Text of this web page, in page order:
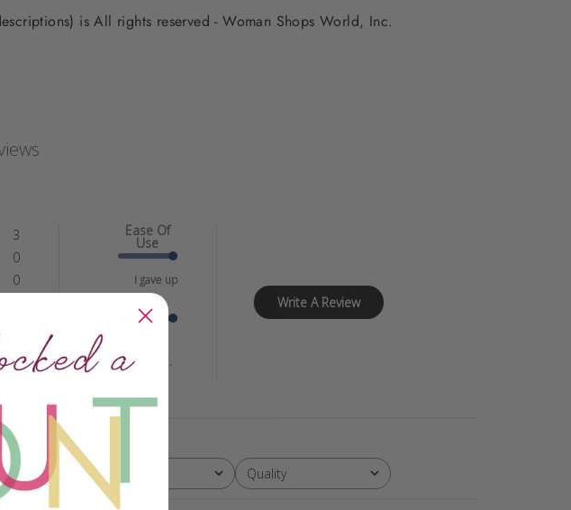
is All rights reserved - Woman Shops World, Inc.
3
0
0
Ease Of
Use
I gave up
Quality
spectacu...
Write A Review
Ease of Use
All Quality
All